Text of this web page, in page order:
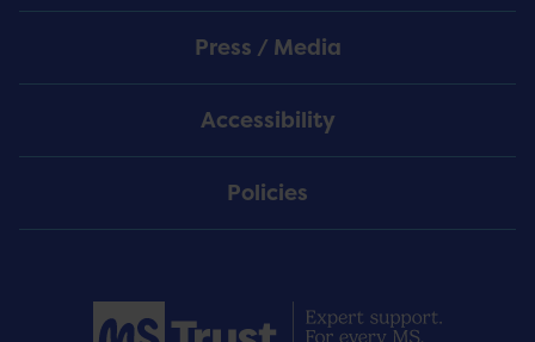
Press / Media
Accessibility
Policies